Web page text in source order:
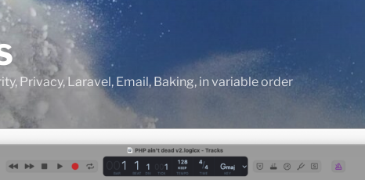
Privacy, Laravel, Email, Baking, in variable order